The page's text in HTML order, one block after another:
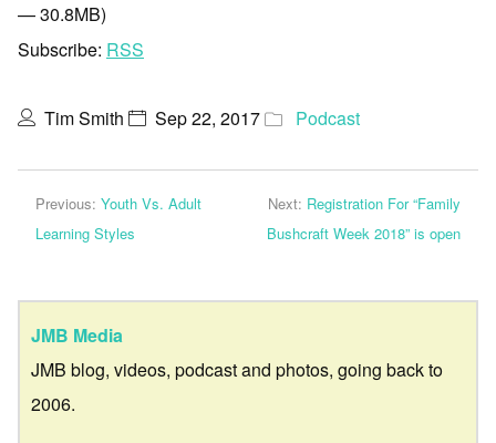
— 30.8MB)
Subscribe: RSS
Tim Smith Sep 22, 2017 Podcast
Previous: Youth Vs. Adult
Learning Styles
Next: Registration For “Family
Bushcraft Week 2018” is open
JMB Media
JMB blog, videos, podcast and photos, going back to
2006.